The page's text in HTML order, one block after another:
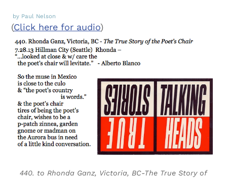
by Paul Nelson
(Click here for audio)
440. to Rhonda Ganz, Victoria, BC-The True Story of